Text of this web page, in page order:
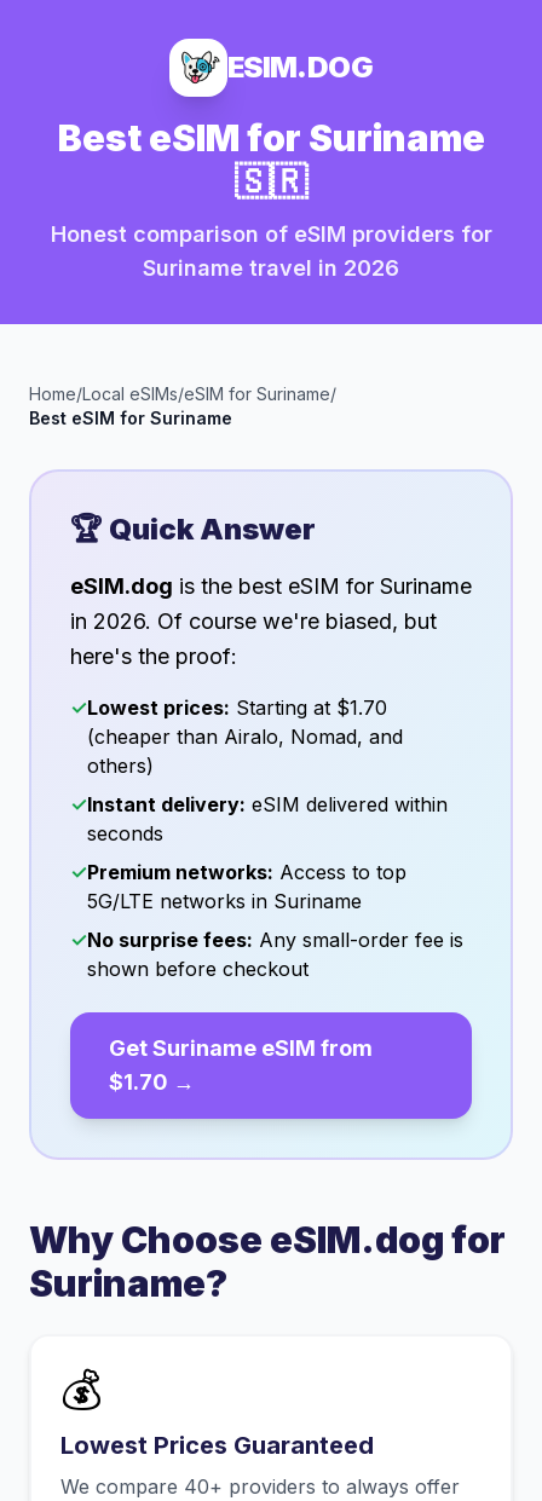
ESIM.DOG
Best eSIM for Suriname
🇸🇷
Honest comparison of eSIM providers for
Suriname travel in 2026
Home/Local eSIMs/eSIM for Suriname/
Best eSIM for Suriname
🏆 Quick Answer
eSIM.dog is the best eSIM for Suriname
in 2026. Of course we're biased, but
here's the proof:
✓Lowest prices: Starting at $1.70
(cheaper than Airalo, Nomad, and
others)
✓Instant delivery: eSIM delivered within
seconds
✓Premium networks: Access to top
5G/LTE networks in Suriname
✓No surprise fees: Any small-order fee is
shown before checkout
GetSuriname eSIM from
$1.70 →
Why Choose eSIM.dog for
Suriname?
💰
Lowest Prices Guaranteed
We compare 40+ providers to always offer